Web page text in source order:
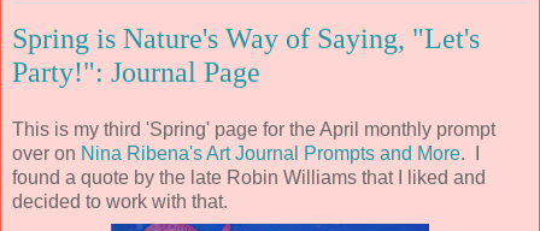
Spring is Nature's Way of Saying, "Let's
Party!": Journal Page
This is my third 'Spring' page for the April monthly prompt
over on Nina Ribena's Art Journal Prompts and More. I
found a quote by the late Robin Williams that I liked and
decided to work with that.